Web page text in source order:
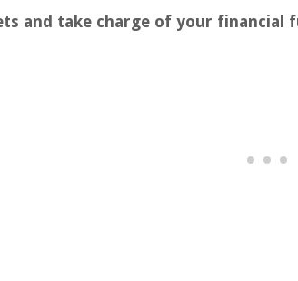
and take charge of your financial